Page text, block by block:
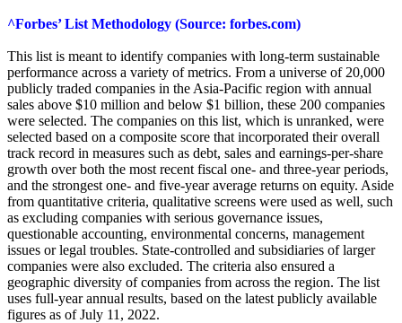
^Forbes’ List Methodology (Source: forbes.com)
This list is meant to identify companies with long-term sustainable
performance across a variety of metrics. From a universe of 20,000
publicly traded companies in the Asia-Pacific region with annual
sales above $10 million and below $1 billion, these 200 companies
were selected. The companies on this list, which is unranked, were
selected based on a composite score that incorporated their overall
track record in measures such as debt, sales and earnings-per-share
growth over both the most recent fiscal one- and three-year periods,
and the strongest one- and five-year average returns on equity. Aside
from quantitative criteria, qualitative screens were used as well, such
as excluding companies with serious governance issues,
questionable accounting, environmental concerns, management
issues or legal troubles. State-controlled and subsidiaries of larger
companies were also excluded. The criteria also ensured a
geographic diversity of companies from across the region. The list
uses full-year annual results, based on the latest publicly available
figures as of July 11, 2022.